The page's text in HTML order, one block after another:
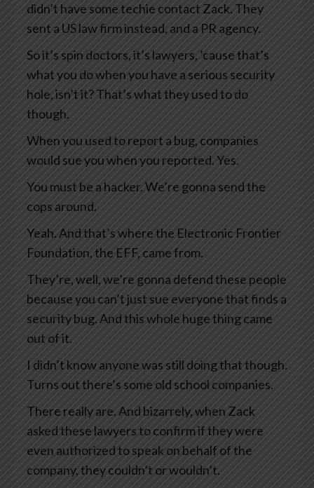
didn’t have some techie contact Zack. They
sent a US law firm instead, and a PR agency.
So it’s spin doctors, it’s lawyers, ’cause that’s
what you do when you have a serious security
hole, isn’t it? That’s what they used to do
though.
When you used to report a bug, companies
would sue you when you reported. Yes.
You must be a hacker. We’re gonna send the
cops around.
Yeah. And that’s where the Electronic Frontier
Foundation, the EFF, came from.
They’re, well, we’re gonna defend these people
because you can’t just sue everyone that finds a
security bug. And this whole huge thing came
out of it.
I didn’t know anyone was still doing that though.
Turns out there’s some old school companies.
There really are. And bizarrely, when Zack
asked these lawyers to confirm if they were
even authorized to speak on behalf of the
company, they couldn’t or wouldn’t.